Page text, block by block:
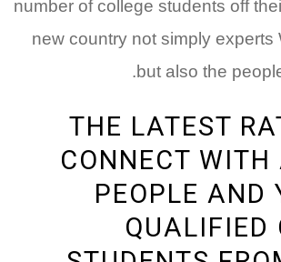
number of college students off
new country not simply experts
but also the
THE LATEST
CONNECT WITH
PEOPLE AND
QUALIFIED